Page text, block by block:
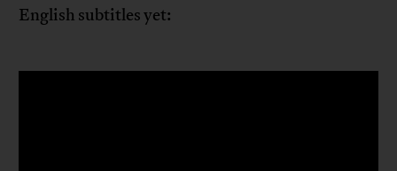
English subtitles yet: